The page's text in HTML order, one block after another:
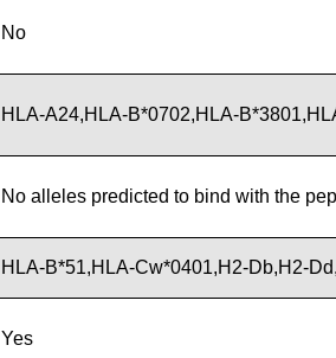
No
HLA-A24,HLA-B*0702,HLA-
No alleles predicted to bind with the
HLA-B*51,HLA-Cw*0401,H2-Db,H2-
Yes